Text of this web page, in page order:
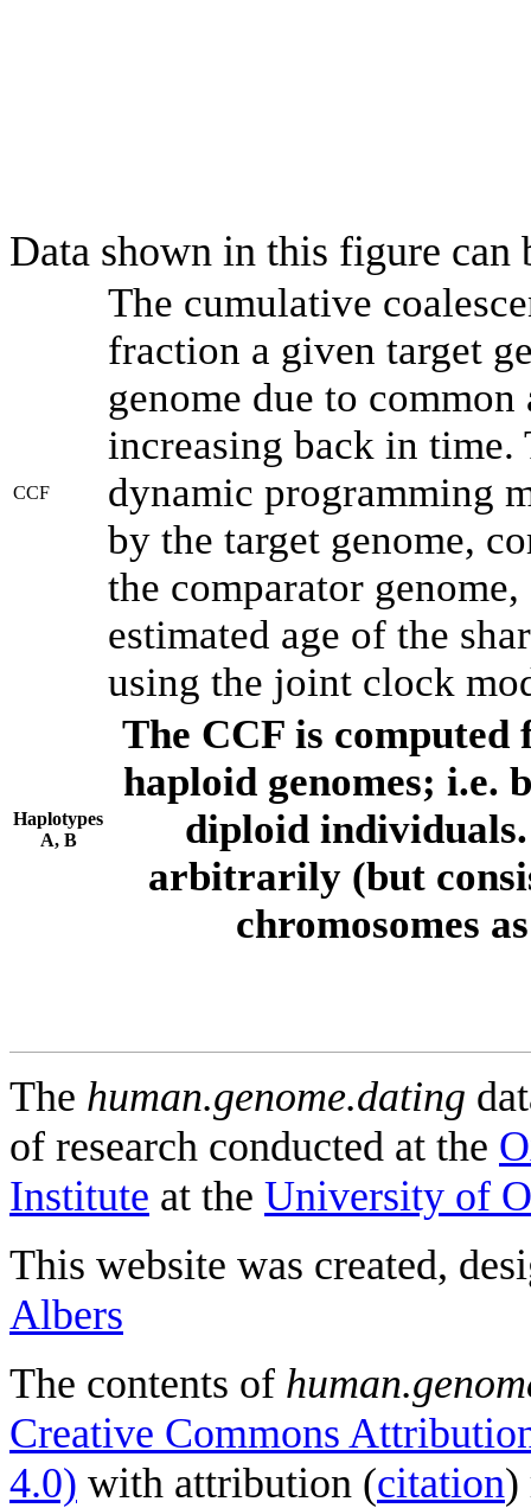
Data shown in this figure can
CCF
The cumulative
fraction a given target
genome due to
increasing back in time.
dynamic programming
by the target genome,
the comparator
estimated age of the
using the joint clock
Haplotypes
A, B
The CCF is computed
haploid genomes; i.e.
diploid individuals.
arbitrarily (but
chromosomes
The human.genome.dating
of research conducted at the
Institute at the University of
This website was created,
Albers
The contents of
Creative Commons
4.0) with attribution (citation)